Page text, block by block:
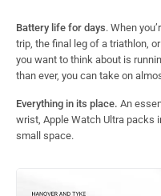
Battery life for days. When
trip, the final leg of a triathlon,
you want to think about is
than ever, you can take on
Everything in its place. An
wrist, Apple Watch Ultra packs
small space.